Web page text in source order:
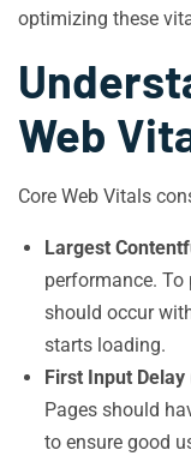
optimizing these
Web
Core Web Vitals
Largest
performance. To
should occur
starts loading.
First Input Delay
Pages should
to ensure good